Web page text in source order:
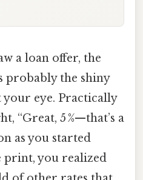
a loan offer, the
probably the shiny
eye. Practically
“Great, 5 %—that’s a
as you started
print, you realized